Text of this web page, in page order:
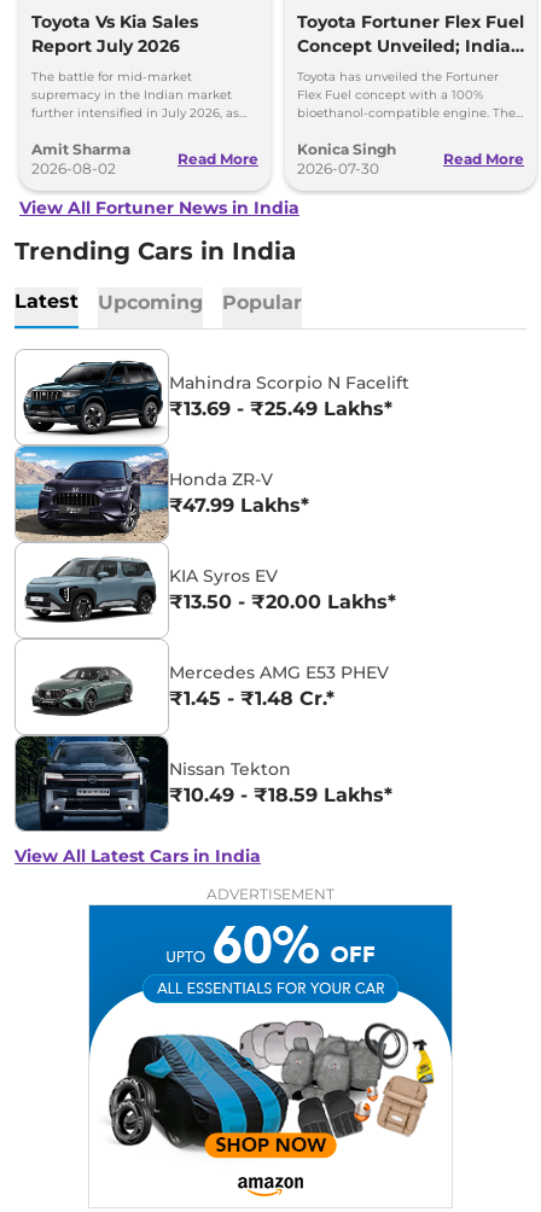
Toyota Vs Kia Sales
Report July 2026
The battle for mid-market
supremacy in the Indian market
further intensified in July 2026, as
impressive growth.
Amit Sharma
2026-08-02
Read More
Toyota Fortuner Flex Fuel
Concept Unveiled; India
Launch Possible
Toyota has unveiled the Fortuner
Flex Fuel concept with a 100%
bioethanol-compatible engine. The
the future.
Konica Singh
2026-07-30
Read More
View All Fortuner News in India
Trending Cars in India
Latest Upcoming Popular
Mahindra Scorpio N Facelift
₹13.69 - ₹25.49 Lakhs*
Honda ZR-V
₹47.99 Lakhs*
KIA Syros EV
₹13.50 - ₹20.00 Lakhs*
Mercedes AMG E53 PHEV
₹1.45 - ₹1.48 Cr.*
Nissan Tekton
₹10.49 - ₹18.59 Lakhs*
View All Latest Cars in India
ADVERTISEMENT